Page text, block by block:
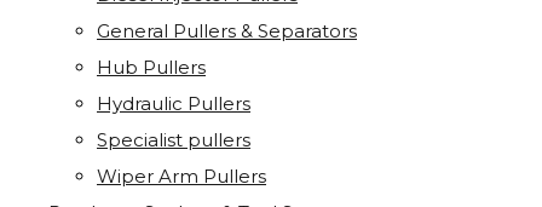
General Pullers & Separators
Hub Pullers
Hydraulic Pullers
Specialist pullers
Wiper Arm Pullers